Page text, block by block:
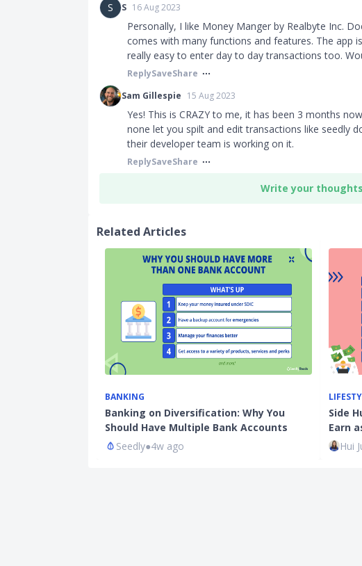
S
S 16 Aug 2023
Personally, I like Money Manger by Realbyte Inc.
comes with many functions and features. The app
really easy to enter day to day transactions too.
ReplySaveShare
Sam Gillespie 15 Aug 2023
Yes! This is CRAZY to me, it has been 3 months
none let you spilt and edit transactions like seedly
their developer team is working on it.
ReplySaveShare
Write your thoughts
Related Articles
BANKING
Banking on Diversification: Why You
Should Have Multiple Bank Accounts
Seedly●4w ago
Side
Earn
Hui